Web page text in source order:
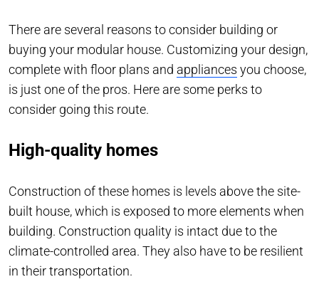
There are several reasons to consider building or
buying your modular house. Customizing your design,
complete with floor plans and appliances you choose,
is just one of the pros. Here are some perks to
consider going this route.
High-quality homes
Construction of these homes is levels above the site-
built house, which is exposed to more elements when
building. Construction quality is intact due to the
climate-controlled area. They also have to be resilient
in their transportation.